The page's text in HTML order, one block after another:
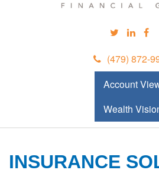
(479) 872-
Account
Wealth
INSURANCE